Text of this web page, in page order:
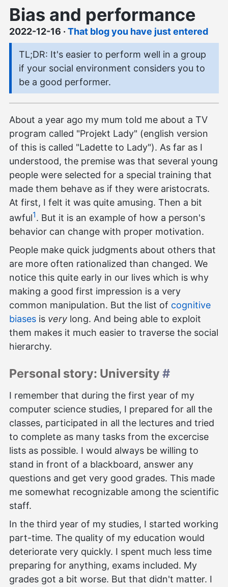
Bias and performance
2022-12-16 · That blog you have just entered
TL;DR: It's easier to perform well in a group
if your social environment considers you to
be a good performer.
About a year ago my mum told me about a TV
program called "Projekt Lady" (english version
of this is called "Ladette to Lady"). As far as I
understood, the premise was that several young
people were selected for a special training that
made them behave as if they were aristocrats.
At first, I felt it was quite amusing. Then a bit
awful1. But it is an example of how a person's
behavior can change with proper motivation.
People make quick judgments about others that
are more often rationalized than changed. We
notice this quite early in our lives which is why
making a good first impression is a very
common manipulation. But the list of cognitive
biases is very long. And being able to exploit
them makes it much easier to traverse the social
hierarchy.
Personal story: University #
I remember that during the first year of my
computer science studies, I prepared for all the
classes, participated in all the lectures and tried
to complete as many tasks from the excercise
lists as possible. I would always be willing to
stand in front of a blackboard, answer any
questions and get very good grades. This made
me somewhat recognizable among the scientific
staff.
In the third year of my studies, I started working
part-time. The quality of my education would
deteriorate very quickly. I spent much less time
preparing for anything, exams included. My
grades got a bit worse. But that didn't matter. I